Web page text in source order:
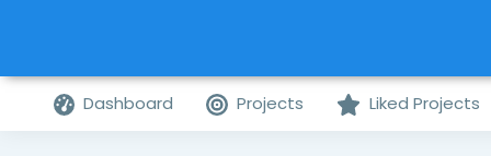
Dashboard Projects Liked Projects